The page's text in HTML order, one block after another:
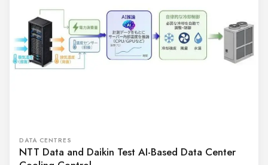
DATA CENTRES
NTT Data and Daikin Test AI-Based Data Center